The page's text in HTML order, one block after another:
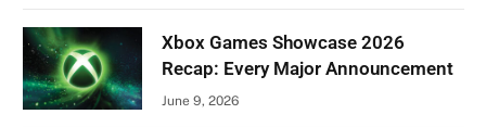
Xbox Games Showcase 2026
Recap: Every Major Announcement
June 9, 2026